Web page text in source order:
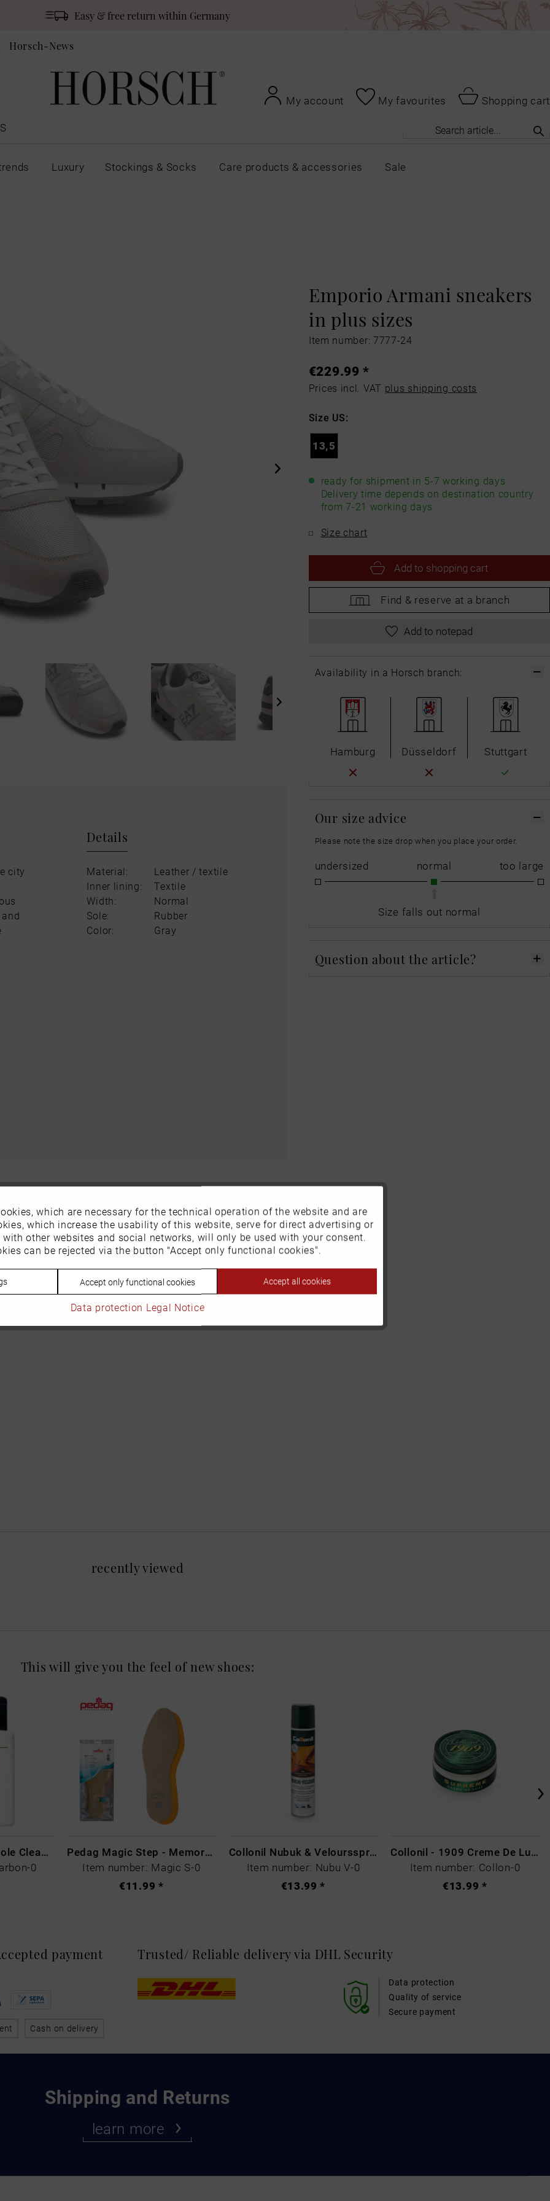
Easy & free return within Germany
Horsch-News
My account My favourites
Shopping cart
Luxury Stockings & Socks Care products & accessories Sale
Emporio Armani sneakers
in plus sizes
Item number: 7777-24
city
Details
Material:
Leather / textile
Inner lining:
Textile
Width:
Normal
Sole:
Rubber
Color:
Gray
€229.99 *
Prices incl. VAT plus shipping costs
Size US:
13,5
ready for shipment in 5-7 working days
Delivery time depends on destination country
from 7-21 working days
Size chart
Add to shopping cart
Find & reserve at a branch
Add to notepad
Availability in a Horsch branch:
Hamburg Düsseldorf Stuttgart
Our size advice
Please note the size drop when you place your order.
undersized normal too large
Size falls out normal
Question about the article?
recently viewed
This will give you the feel of new shoes:
CARBON LAB Midsole Cleaner
0
Pedag Magic Step - Memory Schaum
Item number: Magic S-0
€11.99 *
Collonil Nubuk & Veloursspray Schwarz
Item number: Nubu V-0
€13.99 *
Collonil - 1909 Creme De Luxe Colourless
Item number: Collon-0
€13.99 *
Shipping and Returns
learn more
payment
Cash on delivery
Trusted/ Reliable delivery via DHL Security
Data protection
Secure payment
Quality of service
Active
Inactive
Inactive
Inactive
which are necessary for the technical operation of the website and are
which increase the usability of this website, serve for direct advertising or
other websites and social networks, will only be used with your consent.
can be rejected via the button "Accept only functional cookies".
Accept only functional cookies Accept all cookies
Data protection Legal Notice